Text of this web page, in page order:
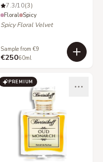
7.3/10(3)
Floral Spicy
Spicy Floral Velvet
Sample from €9
€25060ml
PREMIUM